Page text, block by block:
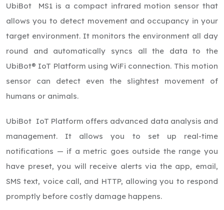
UbiBot MS1 is a compact infrared motion sensor that
allows you to detect movement and occupancy in your
target environment. It monitors the environment all day
round and automatically syncs all the data to the
UbiBot® IoT Platform using WiFi connection. This motion
sensor can detect even the slightest movement of
humans or animals.
UbiBot IoT Platform offers advanced data analysis and
management. It allows you to set up real-time
notifications — if a metric goes outside the range you
have preset, you will receive alerts via the app, email,
SMS text, voice call, and HTTP, allowing you to respond
promptly before costly damage happens.